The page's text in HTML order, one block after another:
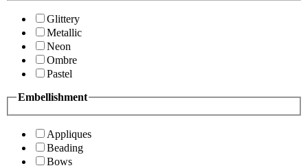
Glittery
Metallic
Neon
Ombre
Pastel
Embellishment
Appliques
Beading
Bows